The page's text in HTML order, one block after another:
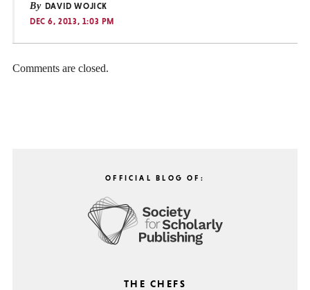
By DAVID WOJICK
DEC 6, 2013, 1:03 PM
Comments are closed.
OFFICIAL BLOG OF:
THE CHEFS